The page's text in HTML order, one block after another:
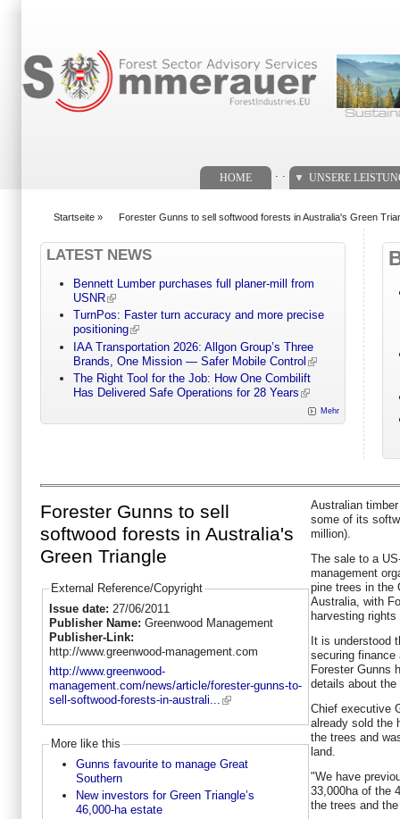
HOME UNSERE
Startseite » Forester Gunns to sell softwood forests in Australia's Green
LATEST NEWS
Bennett Lumber purchases full planer-mill from
USNR
TurnPos: Faster turn accuracy and more precise
positioning
IAA Transportation 2026: Allgon Group’s Three
Brands, One Mission — Safer Mobile Control
The Right Tool for the Job: How One Combilift
Has Delivered Safe Operations for 28 Years
Mehr
Forester Gunns to sell
softwood forests in Australia's
Green Triangle
External Reference/Copyright
Issue date: 27/06/2011
Publisher Name: Greenwood Management
Publisher-Link:
http://www.greenwood-management.com
http://www.greenwood-
management.com/news/article/forester-gunns-to-
sell-softwood-forests-in-australi...
More like this
Gunns favourite to manage Great
Southern
New investors for Green Triangle’s
46,000-ha estate
Australian
some of its
million).
The sale to a
management
pine trees in the
Australia, with
harvesting
It is understood
securing finance
Forester Gunns
details about the
Chief executive
already sold the
the trees and
land.
"We have
33,000ha of the
the trees and